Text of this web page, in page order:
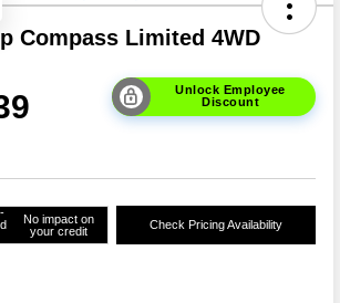
Compass Limited 4WD
Unlock Employee
Discount
No impact on
your credit
Check Pricing Availability